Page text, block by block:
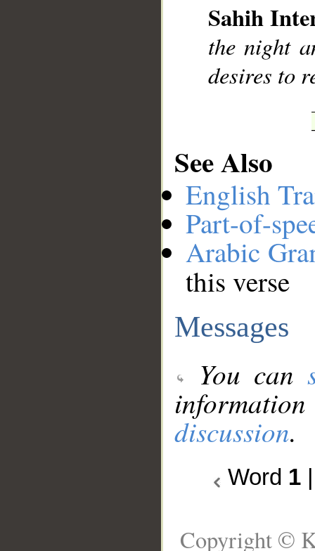
Sahih
the night
desires to
See Also
English
Part-of-
Arabic
this verse
Messages
You can
discussion.
Word 1
Copyright ©